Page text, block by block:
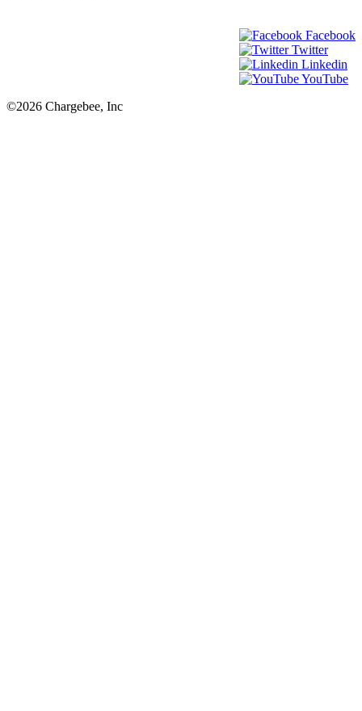
Facebook
Twitter
Linkedin
YouTube
©2026 Chargebee, Inc